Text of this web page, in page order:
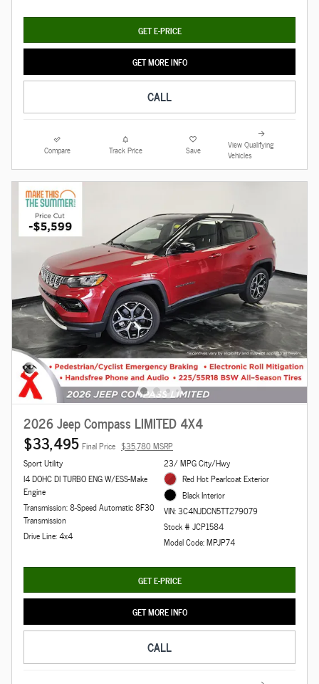
GET E-PRICE
GET MORE INFO
CALL
Compare Track Price Save
View Qualifying
Vehicles
2026 Jeep Compass LIMITED 4X4
$33,495 Final Price $35,780 MSRP
Sport Utility
I4 DOHC DI TURBO ENG W/ESS-Make
Engine
Transmission: 8-Speed Automatic 8F30
Transmission
Drive Line: 4x4
23/ MPG City/Hwy
Red Hot Pearlcoat Exterior
Black Interior
VIN: 3C4NJDCN5TT279079
Stock # JCP1584
Model Code: MPJP74
GET E-PRICE
GET MORE INFO
CALL